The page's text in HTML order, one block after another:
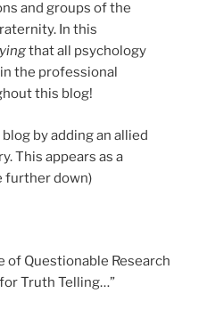
and groups of the
In this
that all psychology
the professional
this blog!
by adding an allied
This appears as a
further down)
of Questionable Research
Truth Telling…”